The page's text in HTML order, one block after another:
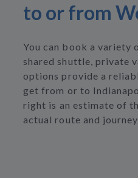
to or from
You can book a variety
shared shuttle, private
options provide a
get from or to
right is an estimate of
actual route and